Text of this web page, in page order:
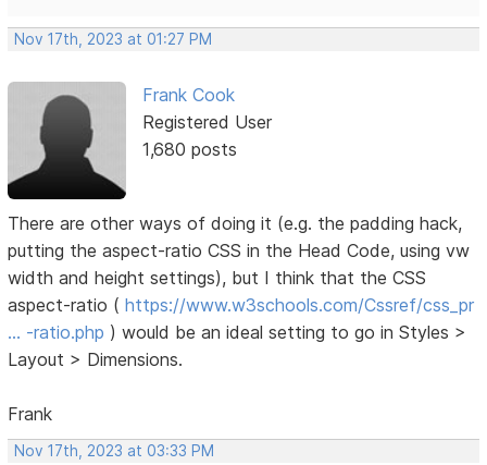
Nov 17th, 2023 at 01:27 PM
Frank Cook
Registered User
1,680 posts
There are other ways of doing it (e.g. the padding hack,
putting the aspect-ratio CSS in the Head Code, using vw
width and height settings), but I think that the CSS
aspect-ratio (https://www.w3schools.com/Cssref/css_pr
… -ratio.php ) would be an ideal setting to go in Styles >
Layout > Dimensions.
Frank
Nov 17th, 2023 at 03:33 PM